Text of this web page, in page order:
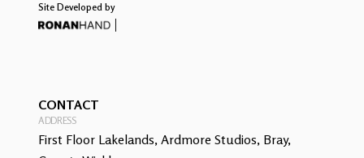
Site Developed by
CONTACT
ADDRESS
First Floor Lakelands, Ardmore Studios, Bray,